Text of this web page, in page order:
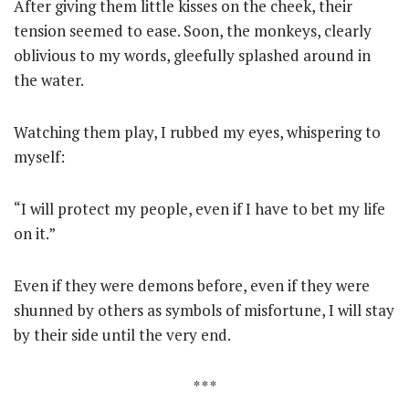
After giving them little kisses on the cheek, their
tension seemed to ease. Soon, the monkeys, clearly
oblivious to my words, gleefully splashed around in
the water.
Watching them play, I rubbed my eyes, whispering to
myself:
“I will protect my people, even if I have to bet my life
on it.”
Even if they were demons before, even if they were
shunned by others as symbols of misfortune, I will stay
by their side until the very end.
* * *